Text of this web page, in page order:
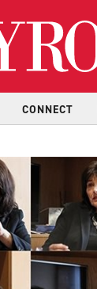
CONNECT